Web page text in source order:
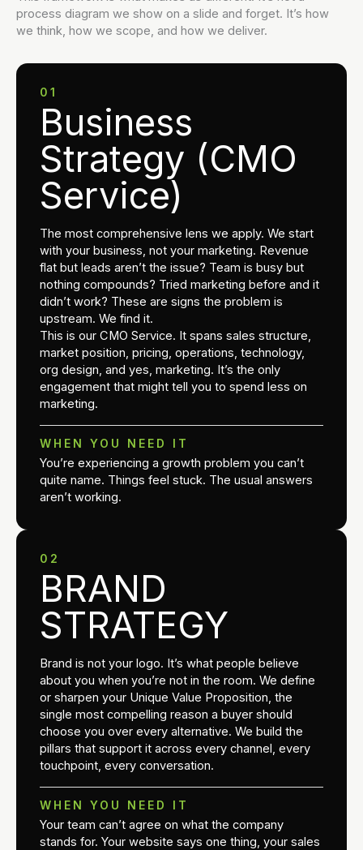
process diagram we show on a slide and forget. It’s how
we think, how we scope, and how we deliver.
01
Business
Strategy (CMO
Service)
The most comprehensive lens we apply. We start
with your business, not your marketing. Revenue
flat but leads aren’t the issue? Team is busy but
nothing compounds? Tried marketing before and it
didn’t work? These are signs the problem is
upstream. We find it.
This is our CMO Service. It spans sales structure,
market position, pricing, operations, technology,
org design, and yes, marketing. It’s the only
engagement that might tell you to spend less on
marketing.
WHEN YOU NEED IT
You’re experiencing a growth problem you can’t
quite name. Things feel stuck. The usual answers
aren’t working.
02
BRAND
STRATEGY
Brand is not your logo. It’s what people believe
about you when you’re not in the room. We define
or sharpen your Unique Value Proposition, the
single most compelling reason a buyer should
choose you over every alternative. We build the
pillars that support it across every channel, every
touchpoint, every conversation.
WHEN YOU NEED IT
Your team can’t agree on what the company
stands for. Your website says one thing, your sales